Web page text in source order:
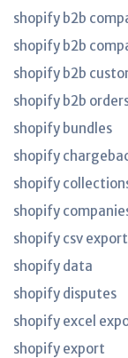
shopify b2b
shopify b2b
shopify b2b
shopify b2b
shopify bundles
shopify
shopify
shopify
shopify csv export
shopify data
shopify disputes
shopify excel
shopify export